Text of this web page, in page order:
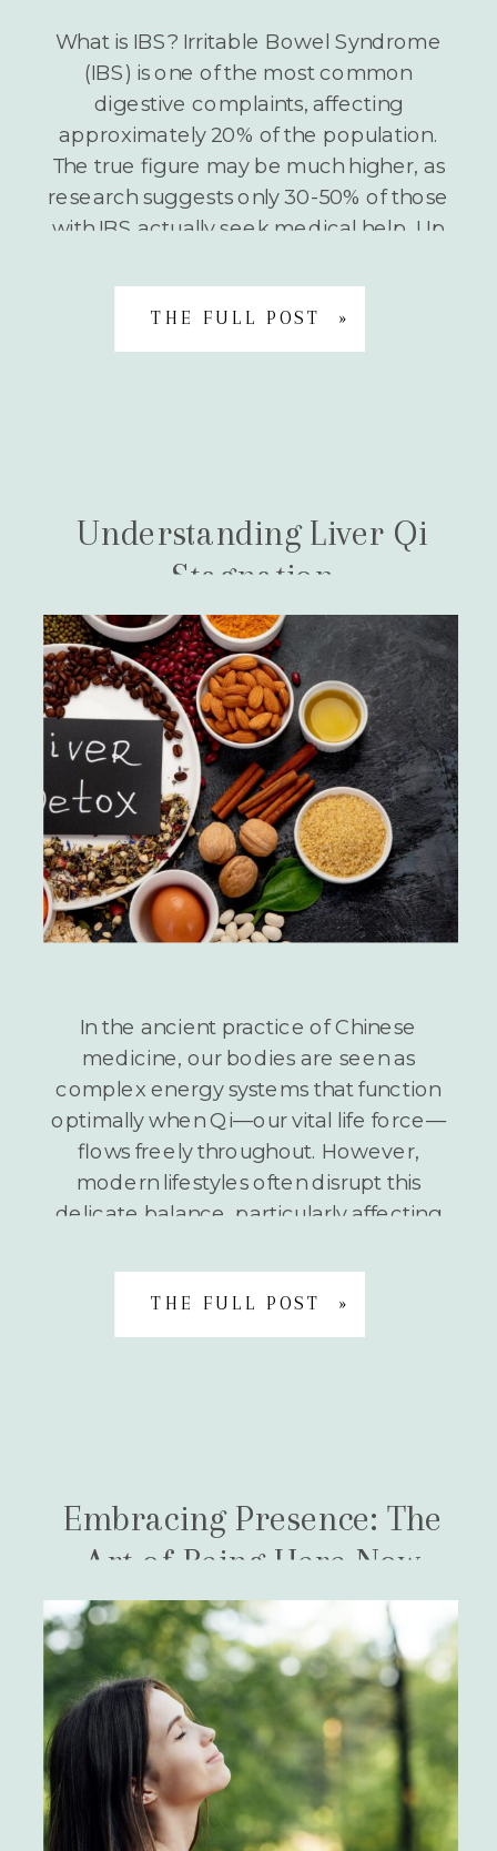
What is IBS? Irritable Bowel Syndrome
(IBS) is one of the most common
digestive complaints, affecting
approximately 20% of the population.
The true figure may be much higher, as
research suggests only 30-50% of those
with IBS actually seek medical help. Up
is a trigger for symptom […]
THE FULL POST »
Understanding Liver Qi
Stagnation
In the ancient practice of Chinese
medicine, our bodies are seen as
complex energy systems that function
optimally when Qi—our vital life force—
flows freely throughout. However,
modern lifestyles often disrupt this
delicate balance, particularly affecting
When stress, environmental toxins, and
unhealthy habits accumulate in our lives,
they […]
THE FULL POST »
Embracing Presence: The
Art of Being Here Now